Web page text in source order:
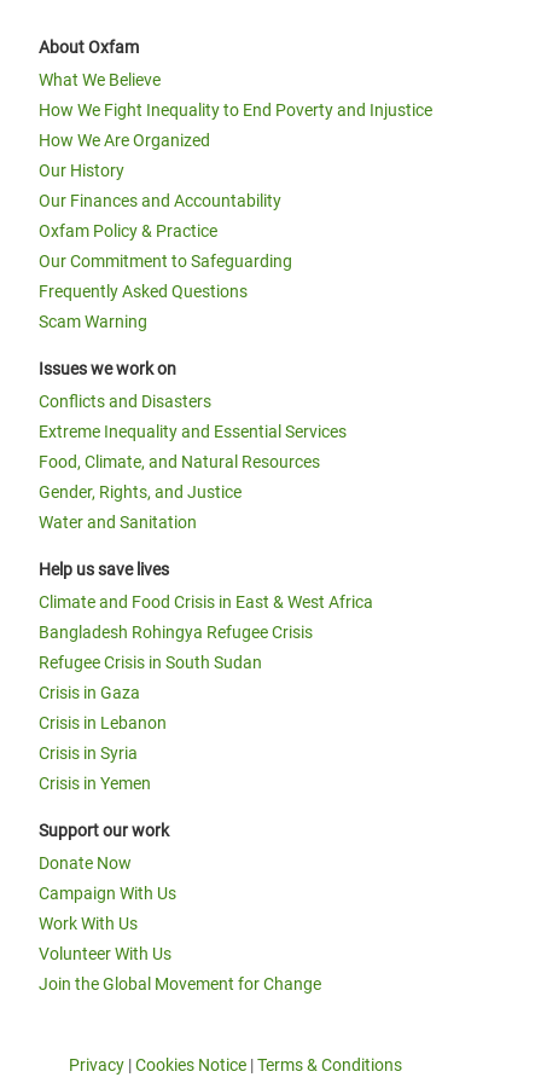
About Oxfam
What We Believe
How We Fight Inequality to End Poverty and Injustice
How We Are Organized
Our History
Our Finances and Accountability
Oxfam Policy & Practice
Our Commitment to Safeguarding
Frequently Asked Questions
Scam Warning
Issues we work on
Conflicts and Disasters
Extreme Inequality and Essential Services
Food, Climate, and Natural Resources
Gender, Rights, and Justice
Water and Sanitation
Help us save lives
Climate and Food Crisis in East & West Africa
Bangladesh Rohingya Refugee Crisis
Refugee Crisis in South Sudan
Crisis in Gaza
Crisis in Lebanon
Crisis in Syria
Crisis in Yemen
Support our work
Donate Now
Campaign With Us
Work With Us
Volunteer With Us
Join the Global Movement for Change
Privacy |Cookies Notice |Terms & Conditions